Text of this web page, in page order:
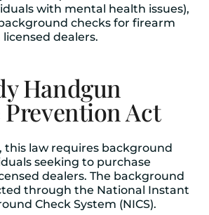
with mental health issues),
checks for firearm
dealers.
Handgun
Act
this law requires background
seeking to purchase
dealers. The background
through the National Instant
Check System (NICS).